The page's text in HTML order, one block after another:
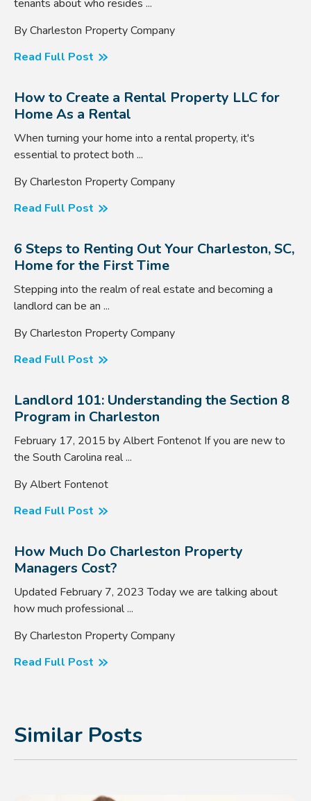
tenants about who resides ...
By Charleston Property Company
Read Full Post
How to Create a Rental Property LLC for
Home As a Rental
When turning your home into a rental property, it's
essential to protect both ...
By Charleston Property Company
Read Full Post
6 Steps to Renting Out Your Charleston, SC,
Home for the First Time
Stepping into the realm of real estate and becoming a
landlord can be an ...
By Charleston Property Company
Read Full Post
Landlord 101: Understanding the Section 8
Program in Charleston
February 17, 2015 by Albert Fontenot If you are new to
the South Carolina real ...
By Albert Fontenot
Read Full Post
How Much Do Charleston Property
Managers Cost?
Updated February 7, 2023 Today we are talking about
how much professional ...
By Charleston Property Company
Read Full Post
Similar Posts